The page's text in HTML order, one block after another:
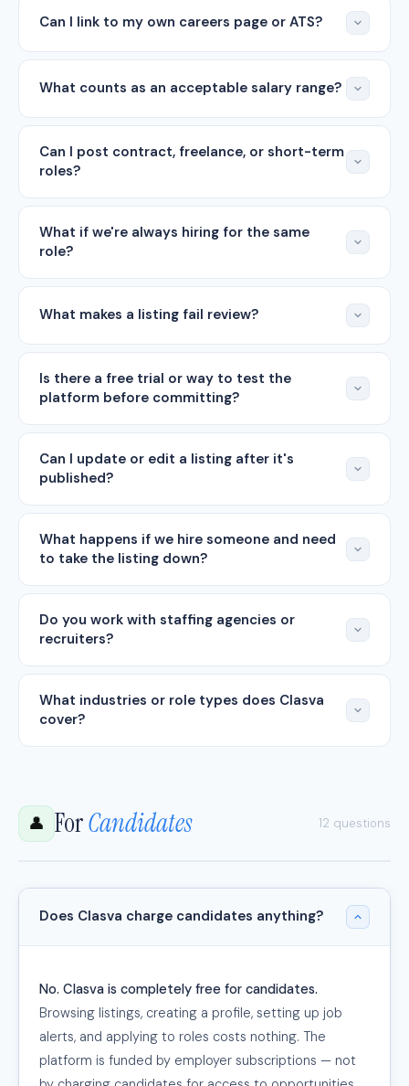
Can I link to my own careers page or ATS?
What counts as an acceptable salary range?
Can I post contract, freelance, or short-term
roles?
What if we're always hiring for the same
role?
What makes a listing fail review?
Is there a free trial or way to test the
platform before committing?
Can I update or edit a listing after it's
published?
What happens if we hire someone and need
to take the listing down?
Do you work with staffing agencies or
recruiters?
What industries or role types does Clasva
cover?
👤 ForCandidates 12 questions
Does Clasva charge candidates anything?
No. Clasva is completely free for candidates.
Browsing listings, creating a profile, setting up job
alerts, and applying to roles costs nothing. The
platform is funded by employer subscriptions — not